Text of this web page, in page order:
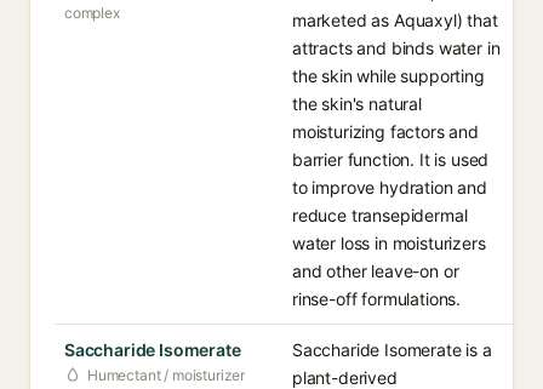
complex
marketed as Aquaxyl) that
attracts and binds water in
the skin while supporting
the skin's natural
moisturizing factors and
barrier function. It is used
to improve hydration and
reduce transepidermal
water loss in moisturizers
and other leave-on or
rinse-off formulations.
Saccharide Isomerate
Humectant / moisturizer
Saccharide Isomerate is a
plant-derived